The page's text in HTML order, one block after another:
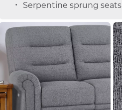
Serpentine sprung seats